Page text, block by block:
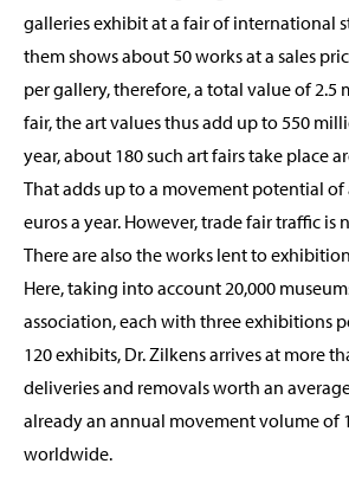
galleries exhibit at a fair of international
them shows about 50 works at a sales
per gallery, therefore, a total value of 2.5
fair, the art values thus add up to 550
year, about 180 such art fairs take place
That adds up to a movement potential
euros a year. However, trade fair traffic is
There are also the works lent to
Here, taking into account 20,000
association, each with three exhibitions
120 exhibits, Dr. Zilkens arrives at more
deliveries and removals worth an
already an annual movement volume of
worldwide.